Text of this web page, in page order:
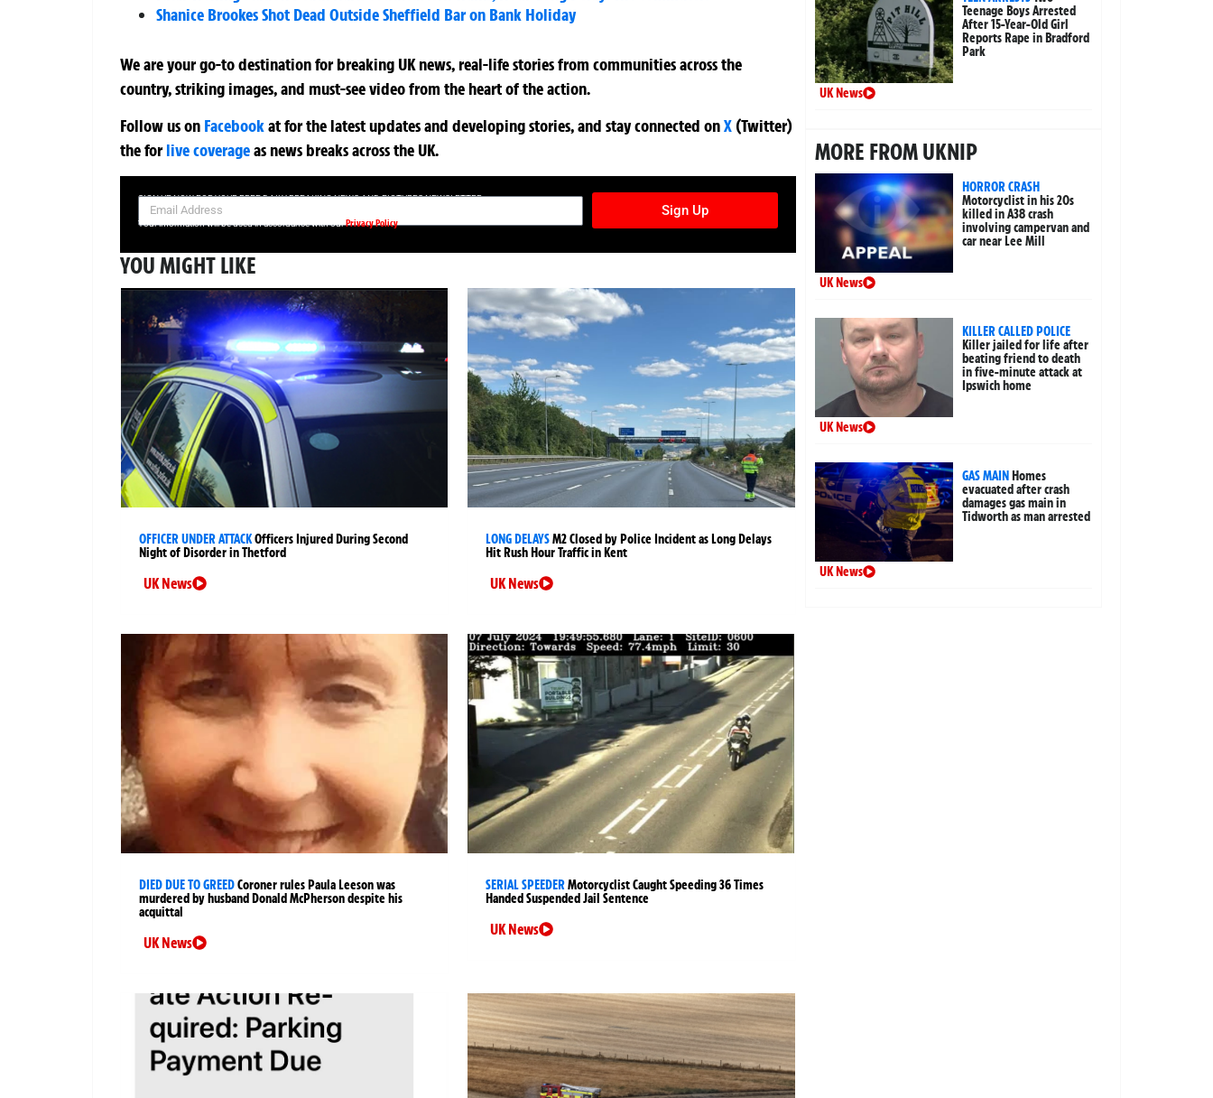
Shanice Brookes Shot Dead Outside Sheffield Bar on Bank Holiday
We are your go-to destination for breaking UK news, real-life stories from communities across the
country, striking images, and must-see video from the heart of the action.
Follow us on Facebookatfor the latest updates and developing stories, and stay connected onX (Twitter)
theforlive coverageas news breaks across the UK.
SIGN UP NOW FOR YOUR FREE DAILY BREAKING NEWS AND PICTURES NEWSLETTER
Sign Up
Your information will be used in accordance with ourPrivacy Policy
YOU MIGHT LIKE
OFFICER UNDER ATTACKOfficers Injured During Second
Night of Disorder in Thetford
UK News
LONG DELAYSM2 Closed by Police Incident as Long Delays
Hit Rush Hour Traffic in Kent
UK News
DIED DUE TO GREEDCoroner rules Paula Leeson was
murdered by husband Donald McPherson despite his
acquittal
UK News
SERIAL SPEEDERMotorcyclist Caught Speeding 36 Times
Handed Suspended Jail Sentence
UK News
Teenage Boys Arrested
After 15-Year-Old Girl
Reports Rape in Bradford
Park
UK News
MORE FROM UKNIP
HORROR CRASH
Motorcyclist in his 20s
killed in A38 crash
involving campervan and
car near Lee Mill
UK News
KILLER CALLED POLICE
Killer jailed for life after
beating friend to death
in five-minute attack at
Ipswich home
UK News
GAS MAINHomes
evacuated after crash
damages gas main in
Tidworth as man arrested
UK News